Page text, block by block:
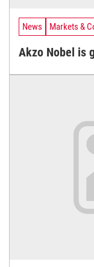
News Markets &
Akzo Nobel is